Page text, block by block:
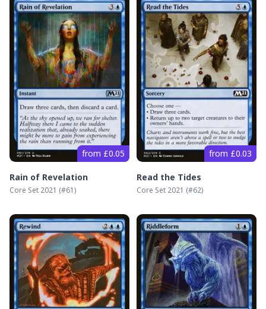
from £0.05
Rain of Revelation
Core Set 2021 (#61)
from £0.03
Read the Tides
Core Set 2021 (#62)